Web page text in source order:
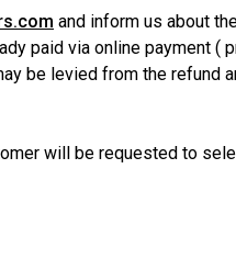
and inform us about
paid via online payment (
be levied from the refund
will be requested to